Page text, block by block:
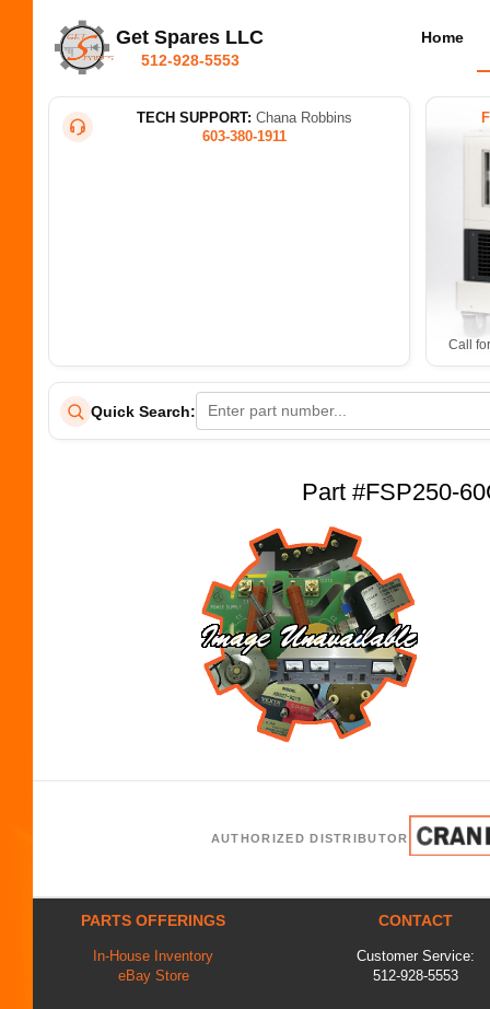
Get Spares LLC
512-928-5553
Home
TECH SUPPORT: Chana Robbins
603-380-1911
Call
Quick Search:
Part #FSP250-
AUTHORIZED DISTRIBUTOR
PARTS OFFERINGS
In-House Inventory
eBay Store
CONTACT
Customer Service:
512-928-5553